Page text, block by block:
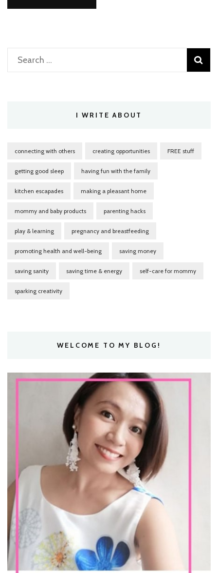
Search
for:
I WRITE ABOUT
connecting with others creating opportunities FREE stuff
getting good sleep having fun with the family
kitchen escapades making a pleasant home
mommy and baby products parenting hacks
play & learning pregnancy and breastfeeding
promoting health and well-being saving money
saving sanity saving time & energy self-care for mommy
sparking creativity
WELCOME TO MY BLOG!